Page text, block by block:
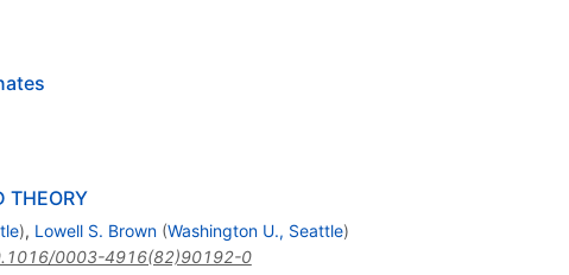
THEORY
), Lowell S. Brown (Washington U., Seattle)
0003-4916(82)90192-0